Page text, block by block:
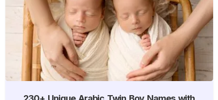
230+ Unique Arabic Twin Boy Names with